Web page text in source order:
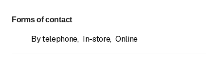
Forms of contact
By telephone, In-store, Online